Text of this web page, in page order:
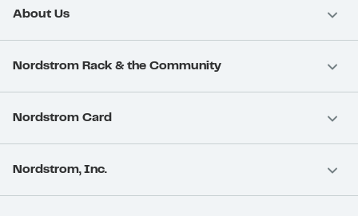
About Us
Nordstrom Rack & the Community
Nordstrom Card
Nordstrom, Inc.